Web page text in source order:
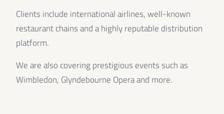
Clients include international airlines, well-known
restaurant chains and a highly reputable distribution
platform.
We are also covering prestigious events such as
Wimbledon, Glyndebourne Opera and more.